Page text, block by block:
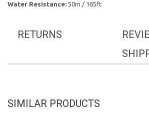
Water Resistance: 50m / 165ft
RETURNS
SIMILAR PRODUCTS